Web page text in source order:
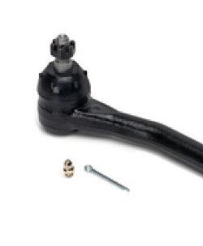
Events
Categories
Locations
My Bookings